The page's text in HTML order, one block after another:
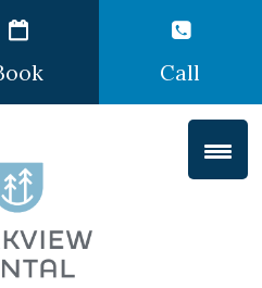
Call